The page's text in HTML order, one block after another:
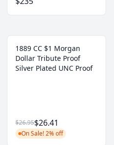
1889 CC $1 Morgan
Dollar Tribute Proof
Silver Plated UNC Proof
$26.95$26.41
On Sale! 2% off